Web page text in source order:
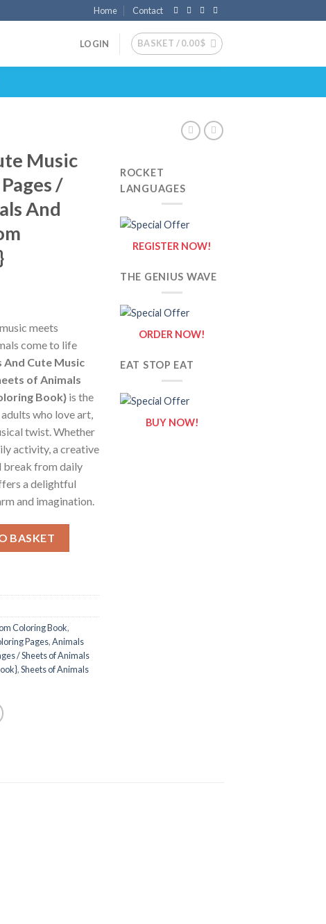
Home Contact
LOGIN BASKET /0.00$
Music
/
And
meets
come to life
And Cute Music
of Animals
Book} is the
who love art,
twist. Whether
activity, a creative
break from daily
a delightful
and imagination.
BASKET
Coloring Book,
Pages,Animals
/ Sheets of Animals
,Sheets of Animals
ROCKET
LANGUAGES
REGISTER NOW!
THE GENIUS WAVE
ORDER NOW!
EAT STOP EAT
BUY NOW!